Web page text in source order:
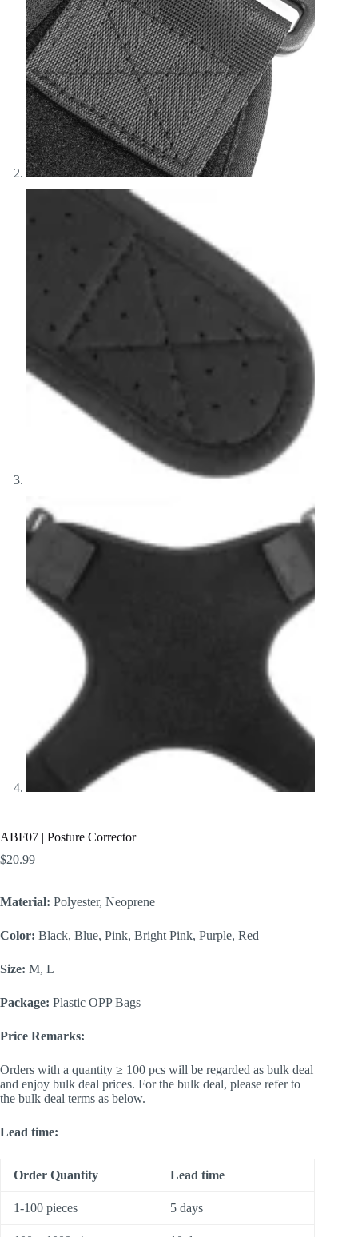
ABF07 | Posture Corrector
$20.99
Material: Polyester, Neoprene
Color: Black, Blue, Pink, Bright Pink, Purple, Red
Size: M, L
Package: Plastic OPP Bags
Price Remarks:
Orders with a quantity ≥ 100 pcs will be regarded as bulk deal
and enjoy bulk deal prices. For the bulk deal, please refer to
the bulk deal terms as below.
Lead time:
Order Quantity Lead time
1-100 pieces 5 days